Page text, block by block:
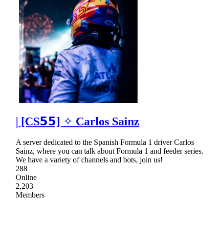
| [CS𝟱𝟱] ✧ Carlos Sainz
A server dedicated to the Spanish Formula 1 driver Carlos
Sainz, where you can talk about Formula 1 and feeder series.
We have a variety of channels and bots, join us!
288
Online
2,203
Members